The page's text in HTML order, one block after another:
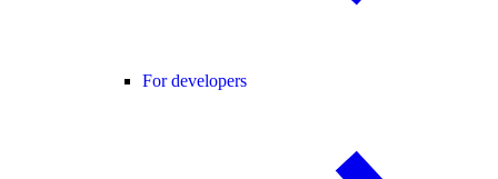
For developers